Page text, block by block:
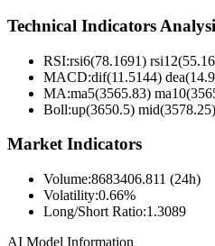
Technical Indicators
RSI:rsi6(78.1691)
MACD:dif(11.5144)
MA:ma5(3565.83)
Boll:up(3650.5)
Market Indicators
Volume:8683406.811 (24h)
Volatility:0.66%
Long/Short Ratio:1.3089
AI Model Information